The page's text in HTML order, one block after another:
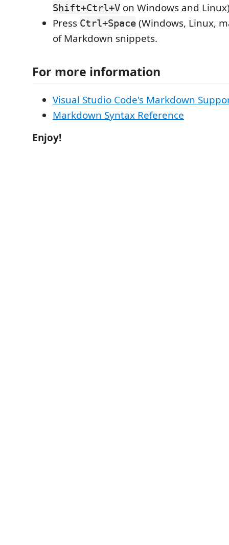
Shift+Ctrl+V on Windows and
Press Ctrl+Space (Windows, Linux,
of Markdown snippets.
For more information
Visual Studio Code's Markdown
Markdown Syntax Reference
Enjoy!